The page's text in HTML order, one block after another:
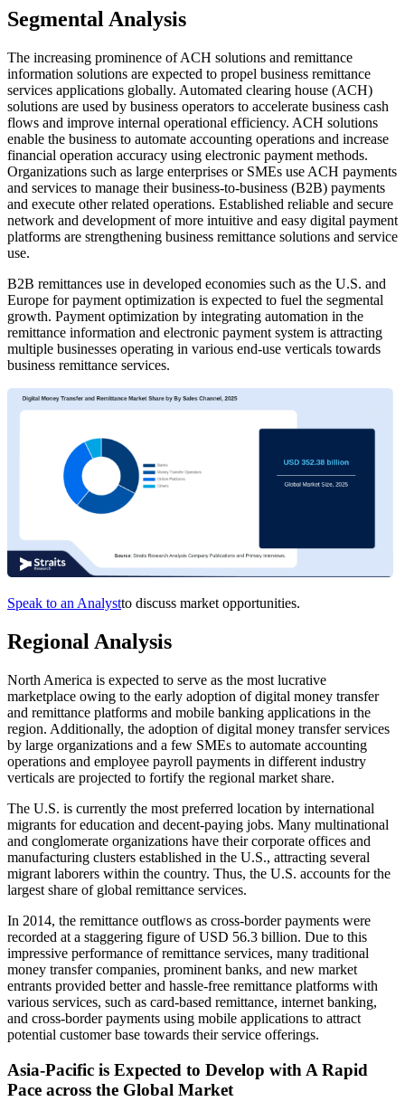
Segmental Analysis
The increasing prominence of ACH solutions and remittance
information solutions are expected to propel business remittance
services applications globally. Automated clearing house (ACH)
solutions are used by business operators to accelerate business cash
flows and improve internal operational efficiency. ACH solutions
enable the business to automate accounting operations and increase
financial operation accuracy using electronic payment methods.
Organizations such as large enterprises or SMEs use ACH payments
and services to manage their business-to-business (B2B) payments
and execute other related operations. Established reliable and secure
network and development of more intuitive and easy digital payment
platforms are strengthening business remittance solutions and service
use.
B2B remittances use in developed economies such as the U.S. and
Europe for payment optimization is expected to fuel the segmental
growth. Payment optimization by integrating automation in the
remittance information and electronic payment system is attracting
multiple businesses operating in various end-use verticals towards
business remittance services.
Speak to an Analystto discuss market opportunities.
Regional Analysis
North America is expected to serve as the most lucrative
marketplace owing to the early adoption of digital money transfer
and remittance platforms and mobile banking applications in the
region. Additionally, the adoption of digital money transfer services
by large organizations and a few SMEs to automate accounting
operations and employee payroll payments in different industry
verticals are projected to fortify the regional market share.
The U.S. is currently the most preferred location by international
migrants for education and decent-paying jobs. Many multinational
and conglomerate organizations have their corporate offices and
manufacturing clusters established in the U.S., attracting several
migrant laborers within the country. Thus, the U.S. accounts for the
largest share of global remittance services.
In 2014, the remittance outflows as cross-border payments were
recorded at a staggering figure of USD 56.3 billion. Due to this
impressive performance of remittance services, many traditional
money transfer companies, prominent banks, and new market
entrants provided better and hassle-free remittance platforms with
various services, such as card-based remittance, internet banking,
and cross-border payments using mobile applications to attract
potential customer base towards their service offerings.
Asia-Pacific is Expected to Develop with A Rapid
Pace across the Global Market